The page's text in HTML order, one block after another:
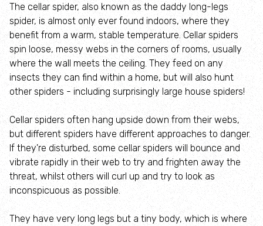
Business and employee support
Nature-positive partnerships
Employee engagement
Nature-based solutions
Biodiversity Benchmark
Biodiversity Net Gain
Social value partnerships
The cellar spider, also known as the daddy long-legs
spider, is almost only ever found indoors, where they
benefit from a warm, stable temperature. Cellar spiders
spin loose, messy webs in the corners of rooms, usually
where the wall meets the ceiling. They feed on any
insects they can find within a home, but will also hunt
other spiders - including surprisingly large house spiders!
Cellar spiders often hang upside down from their webs,
but different spiders have different approaches to danger.
If they're disturbed, some cellar spiders will bounce and
vibrate rapidly in their web to try and frighten away the
threat, whilst others will curl up and try to look as
inconspicuous as possible.
They have very long legs but a tiny body, which is where